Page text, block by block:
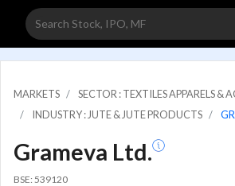
MARKETS
SECTOR : TEXTILES APPARELS &
INDUSTRY : JUTE & JUTE PRODUCTS
Grameva Ltd.
BSE: 539120